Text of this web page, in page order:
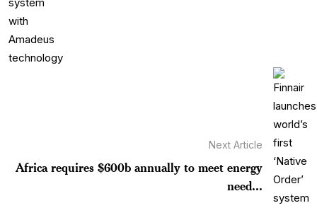
Next Article
Africa requires $600b annually to meet energy
need...